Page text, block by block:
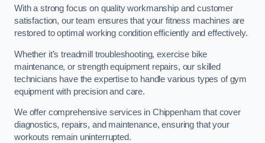
With a strong focus on quality workmanship and customer
satisfaction, our team ensures that your fitness machines are
restored to optimal working condition efficiently and effectively.
Whether it’s treadmill troubleshooting, exercise bike
maintenance, or strength equipment repairs, our skilled
technicians have the expertise to handle various types of gym
equipment with precision and care.
We offer comprehensive services in Chippenham that cover
diagnostics, repairs, and maintenance, ensuring that your
workouts remain uninterrupted.